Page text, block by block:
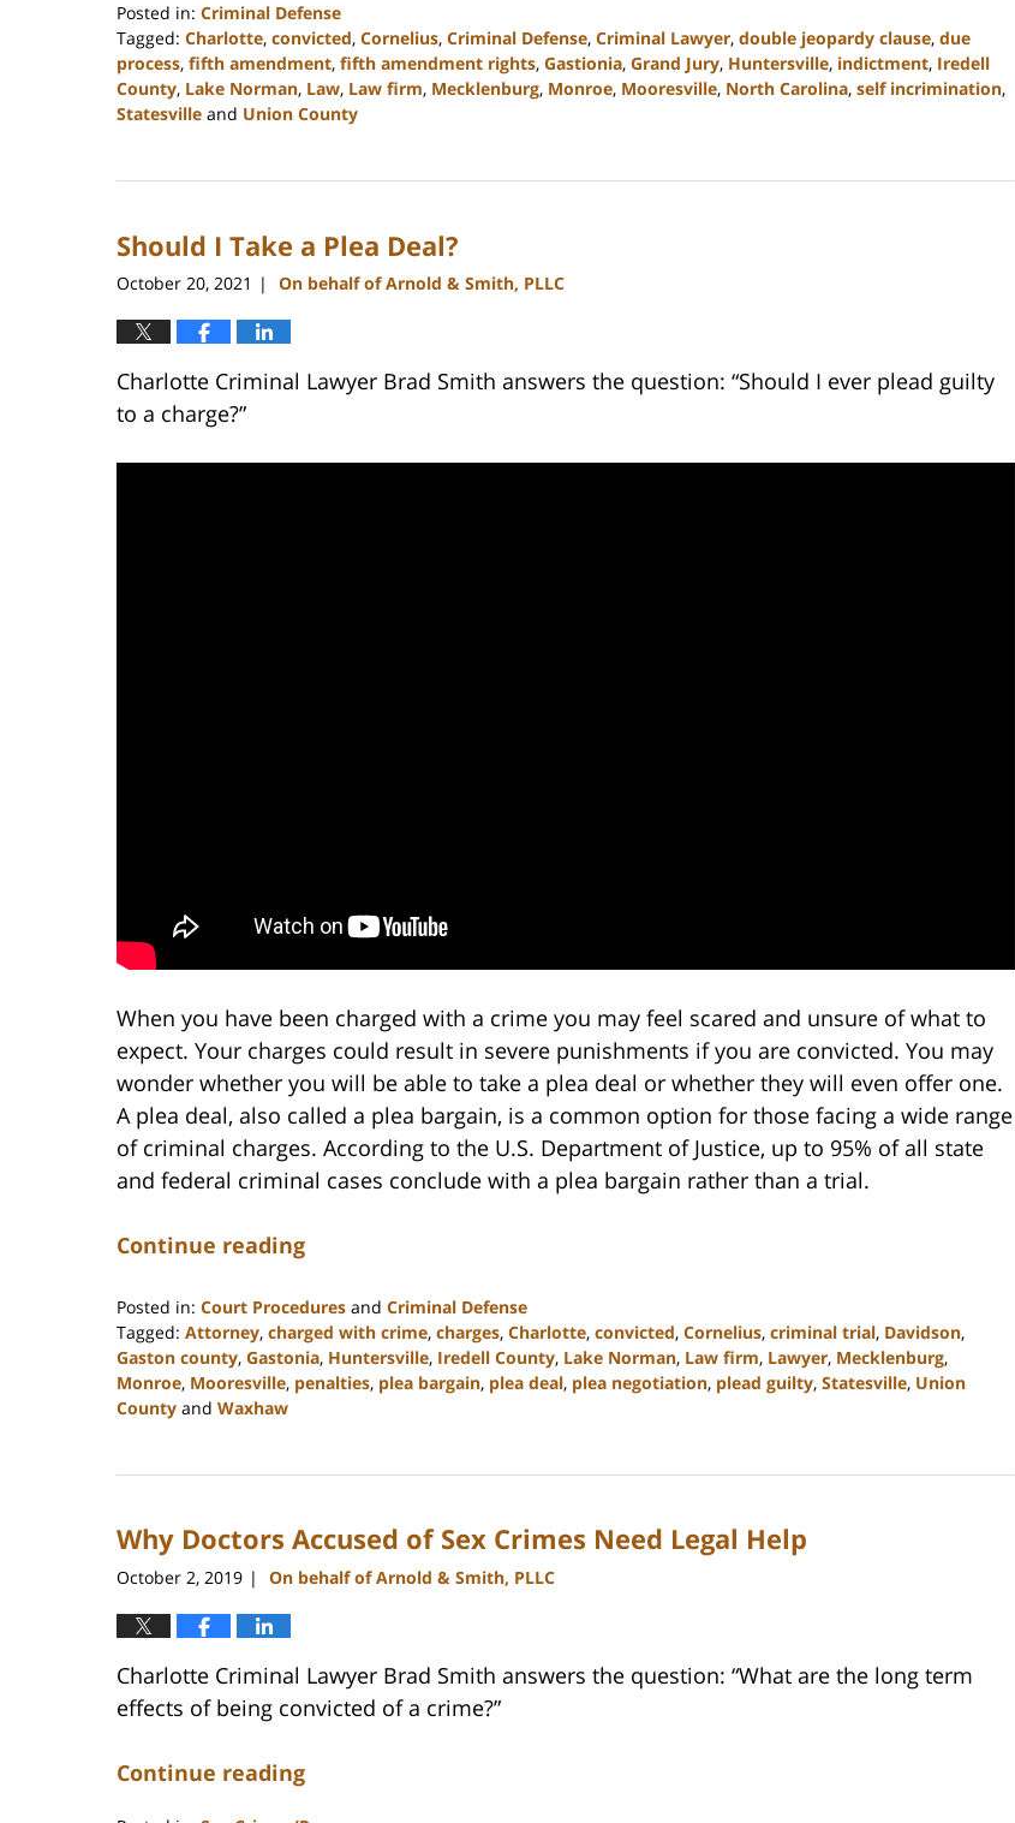
Posted in: Criminal Defense
Tagged: Charlotte, convicted, Cornelius, Criminal Defense, Criminal Lawyer, double jeopardy clause, due
process, fifth amendment, fifth amendment rights, Gastionia, Grand Jury, Huntersville, indictment, Iredell
County, Lake Norman, Law, Law firm, Mecklenburg, Monroe, Mooresville, North Carolina, self incrimination,
Statesville and Union County
28,
1:50
pm
Should I Take a Plea Deal?
October 20, 2021 | On behalf of Arnold & Smith, PLLC
Charlotte Criminal Lawyer Brad Smith answers the question: “Should I ever plead guilty
to a charge?”
When you have been charged with a crime you may feel scared and unsure of what to
expect. Your charges could result in severe punishments if you are convicted. You may
wonder whether you will be able to take a plea deal or whether they will even offer one.
A plea deal, also called a plea bargain, is a common option for those facing a wide range
of criminal charges. According to the U.S. Department of Justice, up to 95% of all state
and federal criminal cases conclude with a plea bargain rather than a trial.
Continue reading
Posted in: Court Procedures and Criminal Defense
Tagged: Attorney, charged with crime, charges, Charlotte, convicted, Cornelius, criminal trial, Davidson,
Gaston county, Gastonia, Huntersville, Iredell County, Lake Norman, Law firm, Lawyer, Mecklenburg,
Monroe, Mooresville, penalties, plea bargain, plea deal, plea negotiation, plead guilty, Statesville, Union
County and Waxhaw
22,
11:40
Why Doctors Accused of Sex Crimes Need Legal Help
October 2, 2019 | On behalf of Arnold & Smith, PLLC
Charlotte Criminal Lawyer Brad Smith answers the question: “What are the long term
effects of being convicted of a crime?”
Continue reading